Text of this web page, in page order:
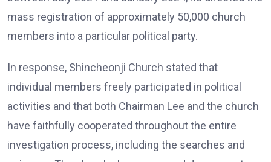
mass registration of approximately 50,000 church
members into a particular political party.
In response, Shincheonji Church stated that
individual members freely participated in political
activities and that both Chairman Lee and the church
have faithfully cooperated throughout the entire
investigation process, including the searches and